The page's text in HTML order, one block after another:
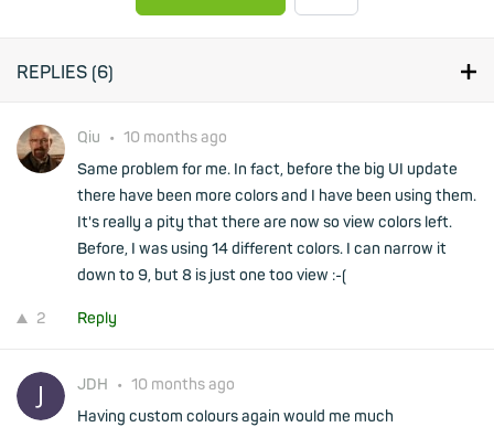
REPLIES (6)
Qiu • 10 months ago
Same problem for me. In fact, before the big UI update
there have been more colors and I have been using them.
It's really a pity that there are now so view colors left.
Before, I was using 14 different colors. I can narrow it
down to 9, but 8 is just one too view :-(
2 Reply
JDH • 10 months ago
Having custom colours again would me much